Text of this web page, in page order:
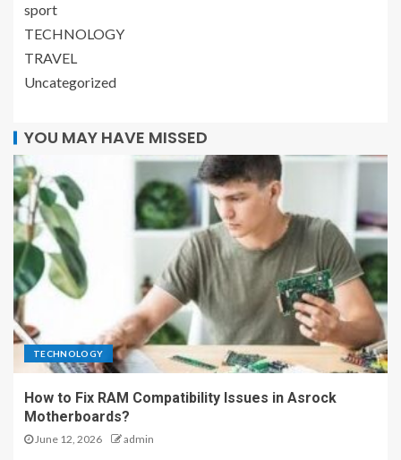
sport
TECHNOLOGY
TRAVEL
Uncategorized
YOU MAY HAVE MISSED
TECHNOLOGY
How to Fix RAM Compatibility Issues in Asrock
Motherboards?
June 12, 2026 admin